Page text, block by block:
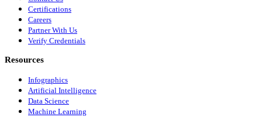
Certifications
Careers
Partner With Us
Verify Credentials
Resources
Infographics
Artificial Intelligence
Data Science
Machine Learning